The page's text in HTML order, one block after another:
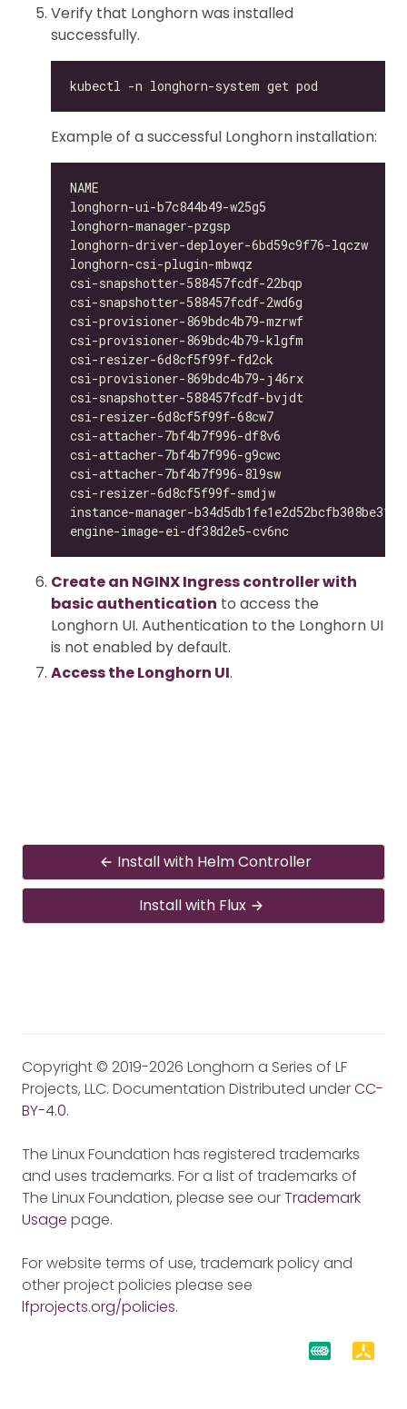
Verify that Longhorn was installed
successfully.
Example of a successful Longhorn installation:
longhorn-ui-b7c844b49-w25g5
longhorn-manager-pzgsp
longhorn-driver-deployer-6bd59c9f76-
longhorn-csi-plugin-mbwqz
csi-snapshotter-588457fcdf-22bqp
csi-snapshotter-588457fcdf-2wd6g
csi-provisioner-869bdc4b79-mzrwf
csi-provisioner-869bdc4b79-klgfm
csi-resizer-6d8cf5f99f-fd2ck
csi-provisioner-869bdc4b79-j46rx
csi-snapshotter-588457fcdf-bvjdt
csi-resizer-6d8cf5f99f-68cw7
csi-attacher-7bf4b7f996-df8v6
csi-attacher-7bf4b7f996-g9cwc
csi-attacher-7bf4b7f996-8l9sw
csi-resizer-6d8cf5f99f-smdjw
instance-manager-
engine-image-ei-df38d2e5-cv6nc
Create an NGINX Ingress controller with
basic authentication to access the
Longhorn UI. Authentication to the Longhorn UI
is not enabled by default.
Access the Longhorn UI.
Install with Helm Controller
Install with Flux
Copyright © 2019-2026 Longhorn a Series of LF
Projects, LLC. Documentation Distributed underCC-
BY-4.0.
The Linux Foundation has registered trademarks
and uses trademarks. For a list of trademarks of
The Linux Foundation, please see ourTrademark
Usage page.
For website terms of use, trademark policy and
other project policies please see
lfprojects.org/policies.